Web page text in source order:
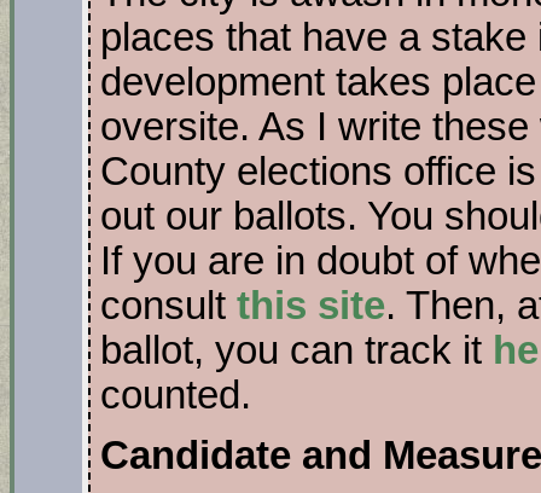
places that have a
development takes
oversite. As I write
County elections office
out our ballots. You
If you are in doubt of
consult this site. Then,
ballot, you can track it
counted.
Candidate and